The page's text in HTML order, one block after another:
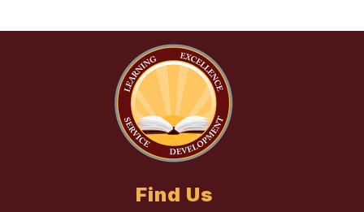
Find Us